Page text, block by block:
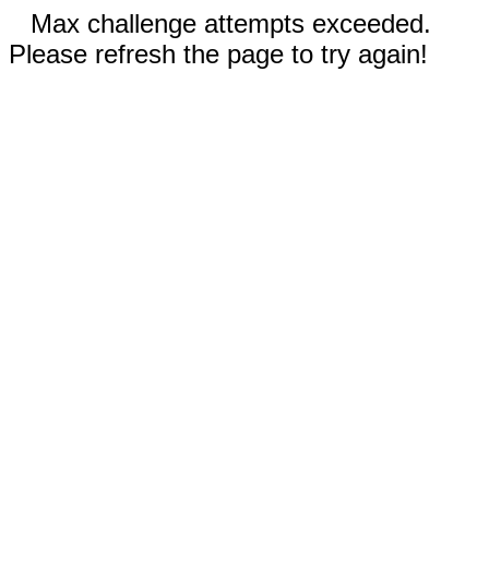
Max challenge attempts exceeded.
Please refresh the page to try again!